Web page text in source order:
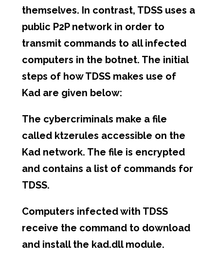
themselves. In contrast, TDSS uses a
public P2P network in order to
transmit commands to all infected
computers in the botnet. The initial
steps of how TDSS makes use of
Kad are given below:
The cybercriminals make a file
called ktzerules accessible on the
Kad network. The file is encrypted
and contains a list of commands for
TDSS.
Computers infected with TDSS
receive the command to download
and install the kad.dll module.